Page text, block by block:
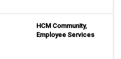
HCM Community,
Employee Services